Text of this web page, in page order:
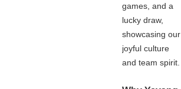
games, and a
lucky draw,
showcasing our
joyful culture
and team spirit.